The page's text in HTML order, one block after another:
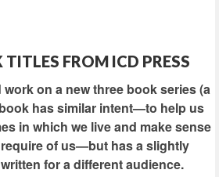
FROM ICD PRESS
on a new three book series (a
has similar intent—to help us
in which we live and make sense
of us—but has a slightly
for a different audience.